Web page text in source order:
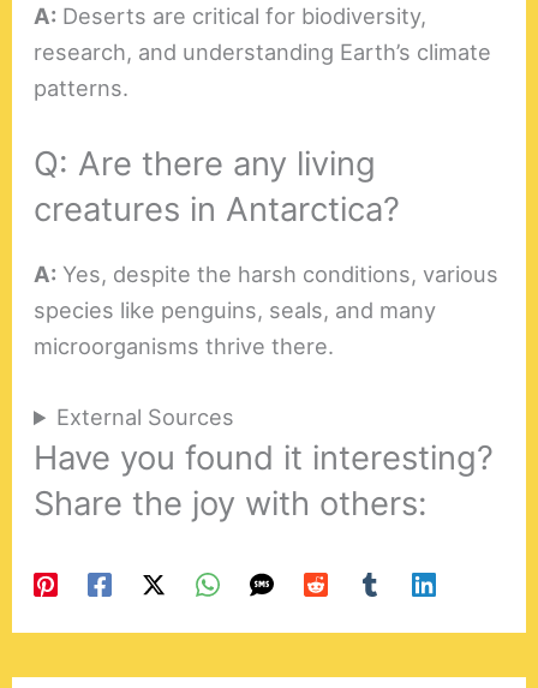
A: Deserts are critical for biodiversity,
research, and understanding Earth’s climate
patterns.
Q: Are there any living
creatures in Antarctica?
A: Yes, despite the harsh conditions, various
species like penguins, seals, and many
microorganisms thrive there.
External Sources
Have you found it interesting?
Share the joy with others: